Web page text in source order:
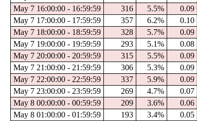
May 7 16:00:00 - 16:59:59
316 5.5% 0.09
May 7 17:00:00 - 17:59:59
357 6.2% 0.10
May 7 18:00:00 - 18:59:59
328 5.7% 0.09
May 7 19:00:00 - 19:59:59
293 5.1% 0.08
May 7 20:00:00 - 20:59:59
315 5.5% 0.09
May 7 21:00:00 - 21:59:59
306 5.3% 0.09
May 7 22:00:00 - 22:59:59
337 5.9% 0.09
May 7 23:00:00 - 23:59:59
269 4.7% 0.07
May 8 00:00:00 - 00:59:59
209 3.6% 0.06
May 8 01:00:00 - 01:59:59
193 3.4% 0.05